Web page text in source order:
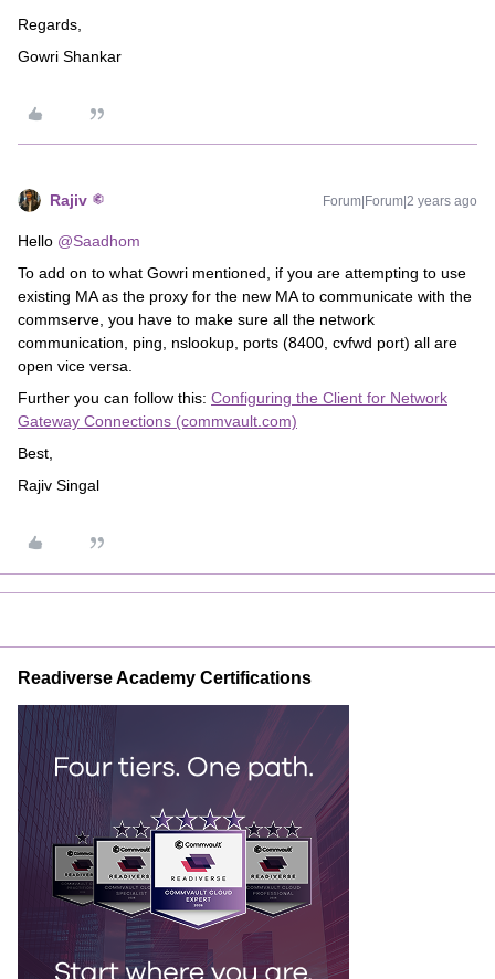
Regards,
Gowri Shankar
Rajiv Forum|Forum|2 years ago
Hello @Saadhom
To add on to what Gowri mentioned, if you are attempting to use
existing MA as the proxy for the new MA to communicate with the
commserve, you have to make sure all the network
communication, ping, nslookup, ports (8400, cvfwd port) all are
open vice versa.
Further you can follow this: Configuring the Client for Network
Gateway Connections (commvault.com)
Best,
Rajiv Singal
Readiverse Academy Certifications